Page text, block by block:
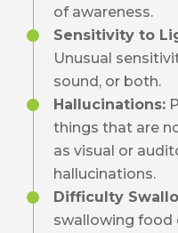
of awareness.
Sensitivity to
Unusual
sound, or both.
Hallucinations:
things that are
as visual or
hallucinations.
Difficulty
swallowing food